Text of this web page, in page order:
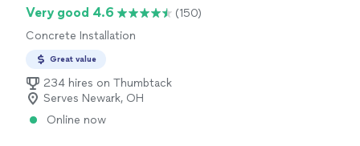
Very good 4.6
(150)
Concrete Installation
Great value
234 hires on Thumbtack
Serves Newark, OH
Online now